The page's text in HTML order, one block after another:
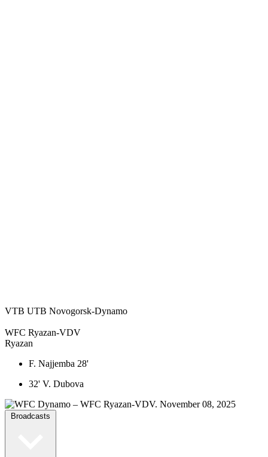
VTB UTB Novogorsk-Dynamo
WFC Ryazan-VDV
Ryazan
F. Najjemba 28'
32' V. Dubova
Broadcasts